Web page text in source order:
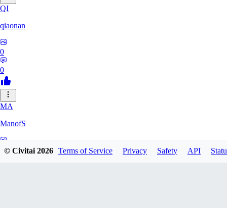
QI
qiaonan
0
0
MA
ManofS
© Civitai2026 Terms of Service Privacy Safety API